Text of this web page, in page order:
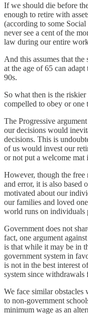
If we should die before
enough to retire with
(according to some
never see a cent of the
law during our entire
And this assumes that
at the age of 65 can
90s.
So what then is the
compelled to obey or one
The Progressive
our decisions would
decisions. This is
of us would invest our
or not put a welcome mat
However, though the
and error, it is also based
motivated about our
our families and loved
world runs on individuals
Government does not
fact, one argument
is that while it may be in
government system in
is not in the best interest
system since
We face similar obstacles
to non-government
minimum wage as an